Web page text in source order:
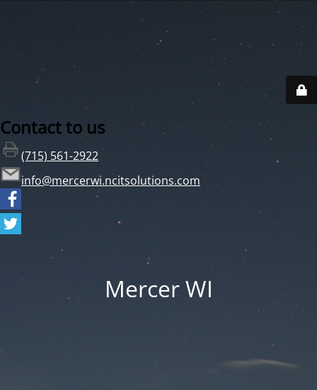
Contact to us
(715) 561-2922
info@mercerwi.ncitsolutions.com
Mercer WI